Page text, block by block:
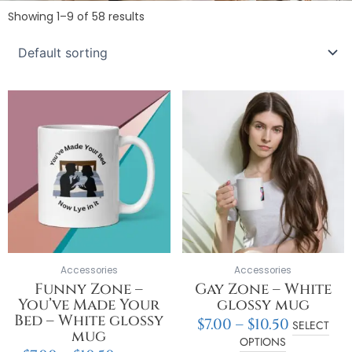
Showing 1–9 of 58 results
Accessories
Funny Zone –
You’ve Made Your
Bed – White glossy
mug
Price
range:
$7.00
through
$10.50
product
has
multiple
variants.
options
may
be
product
page
Accessories
Gay Zone – White
glossy mug
$7.00 – $10.50
Price
range:
$7.00
$10.50
SELECT
OPTIONS
This
product
has
multiple
variants.
The
options
may
be
chosen
the
product
page